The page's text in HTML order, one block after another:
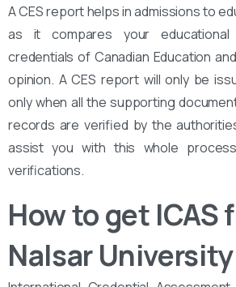
A CES report helps in admissions to
as it compares your
credentials of Canadian Education
opinion. A CES report will only be
only when all the supporting
records are verified by the
assist you with this whole
verifications.
How to get ICAS
Nalsar